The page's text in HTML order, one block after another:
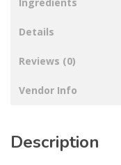
Details
Reviews (0)
Vendor Info
Description